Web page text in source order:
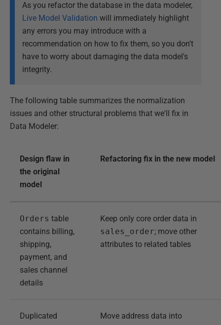
As you refactor the database in the data modeler,
Live Model Validation will immediately highlight
any errors you may introduce with a
recommendation on how to fix them, so you don't
have to worry about damaging the data model's
integrity.
The following table summarizes the normalization
issues and other structural problems that we'll fix in
Data Modeler:
Design flaw in
the original
model
Refactoring fix in the new model
Orders table
contains billing,
shipping,
payment, and
sales channel
details
Keep only core order data in
sales_order; move other
attributes to related tables
Duplicated
Move address data into